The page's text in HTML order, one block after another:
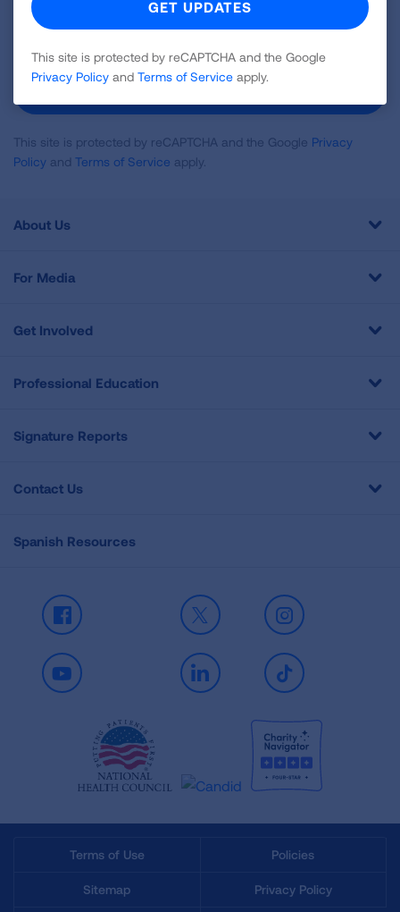
Sign
Newsletter
This site is protected by reCAPTCHA and the Google Privacy
Policy and Terms of Service apply.
About Us
For Media
Get Involved
Professional Education
Signature Reports
Contact Us
Spanish Resources
Facebook X Instagram
Youtube LinkedIn TikTok
Terms of Use Policies
Sitemap Privacy Policy
This site is protected by reCAPTCHA and the Google
Privacy Policy and Terms of Service apply.